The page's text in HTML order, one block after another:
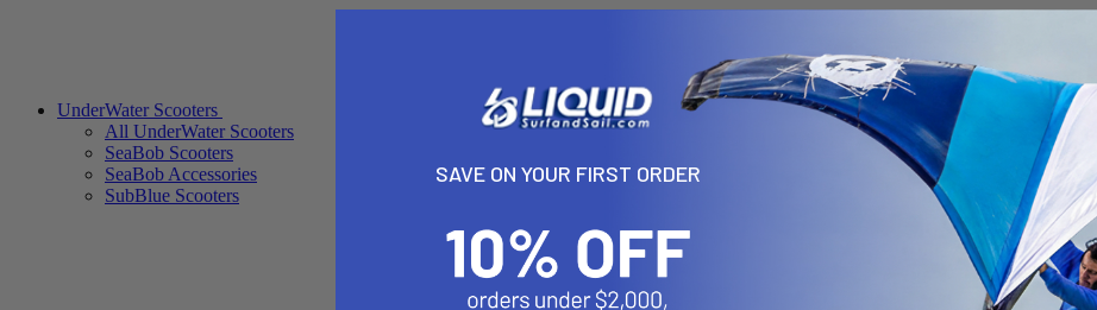
UnderWater Scooters
All UnderWater Scooters
SeaBob Scooters
SeaBob Accessories
SubBlue Scooters
SAVE ON YOUR FIRST ORDER